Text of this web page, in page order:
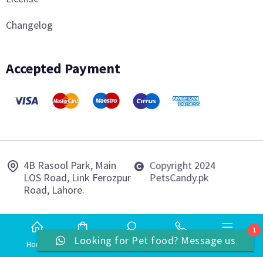
Changelog
Accepted Payment
4B Rasool Park, Main
LOS Road, Link Ferozpur
Road, Lahore.
Copyright 2024
PetsCandy.pk
Home Shop Search Phone More
1
Looking for Pet food? Message us